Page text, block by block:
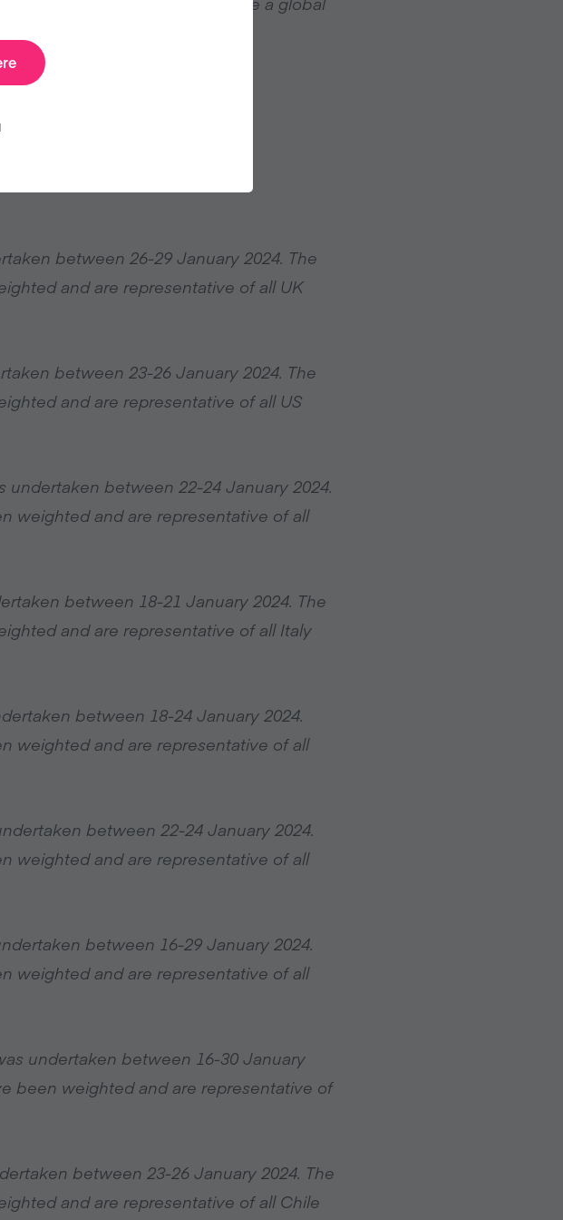
between 26-29 January 2024. The
and are representative of all UK
between 23-26 January 2024. The
and are representative of all US
undertaken between 22-24 January 2024.
weighted and are representative of all
between 18-21 January 2024. The
and are representative of all Italy
between 18-24 January 2024.
weighted and are representative of all
between 22-24 January 2024.
weighted and are representative of all
between 16-29 January 2024.
weighted and are representative of all
undertaken between 16-30 January
been weighted and are representative of
between 23-26 January 2024. The
and are representative of all Chile